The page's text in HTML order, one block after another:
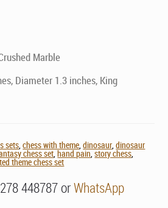
Marble
Diameter 1.3 inches, King
sets ,chess with theme ,dinosaur ,dinosaur
chess set,hand pain,story chess,
theme chess set
448787 orWhatsApp